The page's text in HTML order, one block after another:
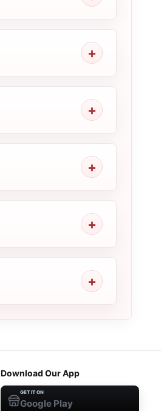
Download Our App
GET IT ON
Google Play